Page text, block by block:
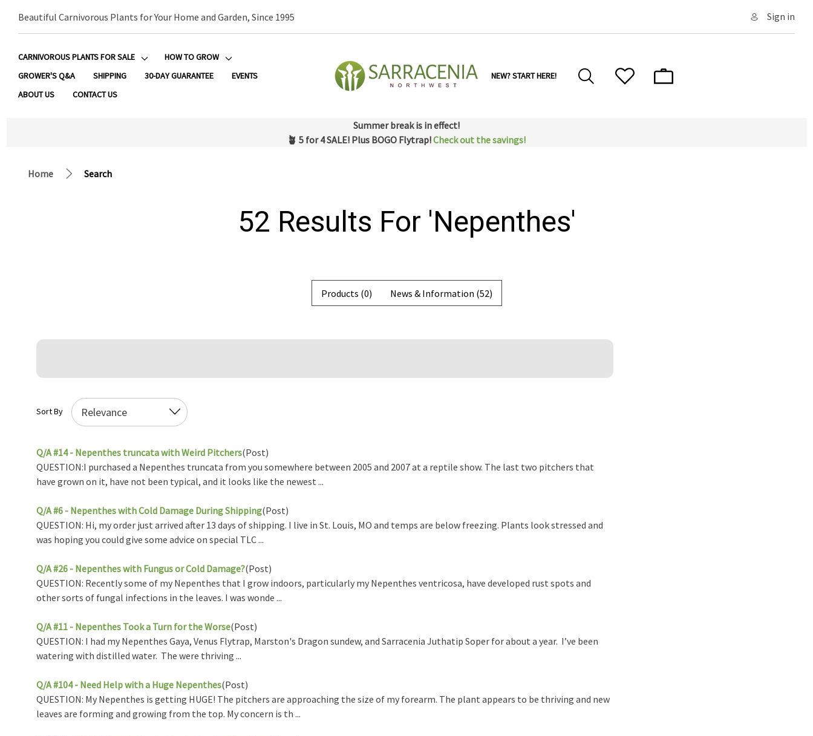
Beautiful Carnivorous Plants for Your Home and Garden, Since 1995 Sign in
CARNIVOROUS PLANTS FOR SALE
HOW TO GROW
GROWER'S Q&A
SHIPPING 30-DAY GUARANTEE
EVENTS
ABOUT US
CONTACT US
NEW? START HERE!
Summer break is in effect!
🪴 5 for 4 SALE! Plus BOGO Flytrap!Check out the savings!
Home Search
52 Results For 'nepenthes'
Products (0) News & Information (52)
Sort By
Q/A #14 - Nepenthes truncata with Weird Pitchers(Post)
QUESTION:I purchased a Nepenthes truncata from you somewhere between 2005 and 2007 at a reptile show. The last two pitchers that
have grown on it, have not been typical, and it looks like the newest ...
Q/A #6 - Nepenthes with Cold Damage During Shipping(Post)
QUESTION: Hi, my order just arrived after 13 days of shipping. I live in St. Louis, MO and temps are below freezing. Plants look stressed and
was hoping you could give some advice on special TLC ...
Q/A #26 - Nepenthes with Fungus or Cold Damage?(Post)
QUESTION: Recently some of my Nepenthes that I grow indoors, particularly my Nepenthes ventricosa, have developed rust spots and
other sorts of fungal infections in the leaves. I was wonde ...
Q/A #11 - Nepenthes Took a Turn for the Worse(Post)
QUESTION: I had my Nepenthes Gaya, Venus Flytrap, Marston's Dragon sundew, and Sarracenia Juthatip Soper for about a year. I’ve been
watering with distilled water. The were thriving ...
Q/A #104 - Need Help with a Huge Nepenthes(Post)
QUESTION: My Nepenthes is getting HUGE! The pitchers are approaching the size of my forearm. The plant appears to be thriving and new
leaves are forming and growing from the top. My concern is th ...